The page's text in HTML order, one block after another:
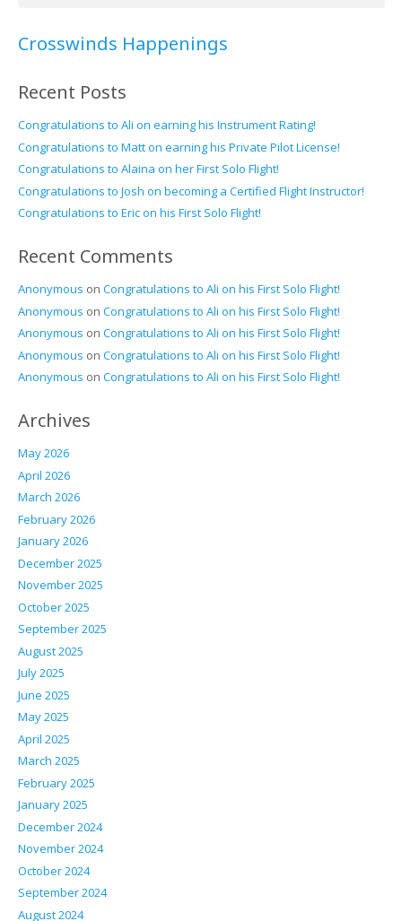
Crosswinds Happenings
Recent Posts
Congratulations to Ali on earning his Instrument Rating!
Congratulations to Matt on earning his Private Pilot License!
Congratulations to Alaina on her First Solo Flight!
Congratulations to Josh on becoming a Certified Flight Instructor!
Congratulations to Eric on his First Solo Flight!
Recent Comments
Anonymous on Congratulations to Ali on his First Solo Flight!
Anonymous on Congratulations to Ali on his First Solo Flight!
Anonymous on Congratulations to Ali on his First Solo Flight!
Anonymous on Congratulations to Ali on his First Solo Flight!
Anonymous on Congratulations to Ali on his First Solo Flight!
Archives
May 2026
April 2026
March 2026
February 2026
January 2026
December 2025
November 2025
October 2025
September 2025
August 2025
July 2025
June 2025
May 2025
April 2025
March 2025
February 2025
January 2025
December 2024
November 2024
October 2024
September 2024
August 2024